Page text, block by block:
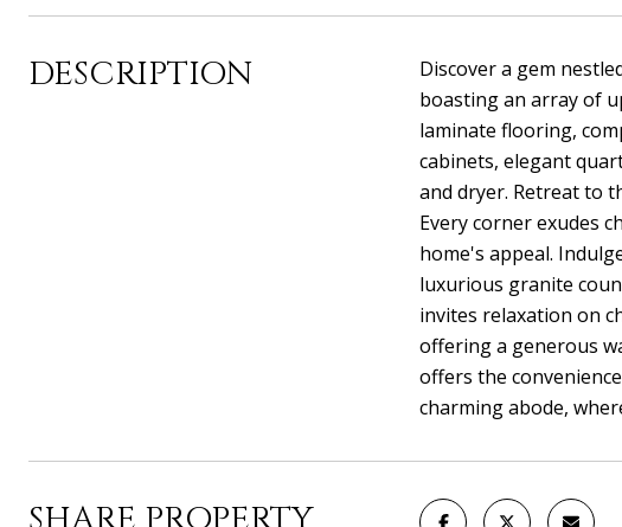
DESCRIPTION
Discover a gem
boasting an array of
laminate flooring,
cabinets, elegant
and dryer. Retreat to
Every corner exudes
home's appeal.
luxurious granite
invites relaxation on
offering a generous
offers the
charming abode,